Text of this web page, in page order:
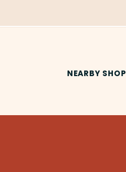
NEARBY SHOP